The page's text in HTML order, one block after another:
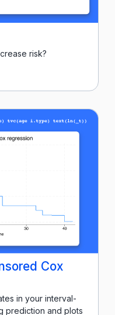
risk?
Cox
in your interval-
prediction and plots